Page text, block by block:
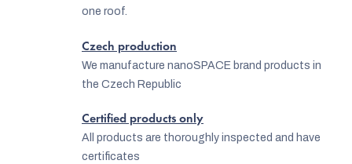
one roof.
Czech production
We manufacture nanoSPACE brand products in
the Czech Republic
Certified products only
All products are thoroughly inspected and have
certificates